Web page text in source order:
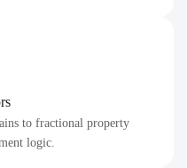
to fractional property
logic.